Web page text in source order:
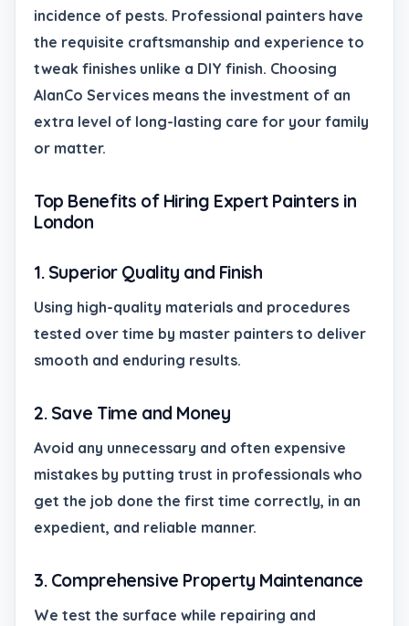
incidence of pests. Professional painters have
the requisite craftsmanship and experience to
tweak finishes unlike a DIY finish. Choosing
AlanCo Services means the investment of an
extra level of long-lasting care for your family
or matter.
Top Benefits of Hiring Expert Painters in
London
1. Superior Quality and Finish
Using high-quality materials and procedures
tested over time by master painters to deliver
smooth and enduring results.
2. Save Time and Money
Avoid any unnecessary and often expensive
mistakes by putting trust in professionals who
get the job done the first time correctly, in an
expedient, and reliable manner.
3. Comprehensive Property Maintenance
We test the surface while repairing and